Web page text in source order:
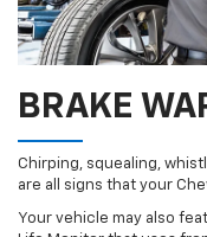
BRAKE
Chirping, squealing,
are all signs that your
Your vehicle may also